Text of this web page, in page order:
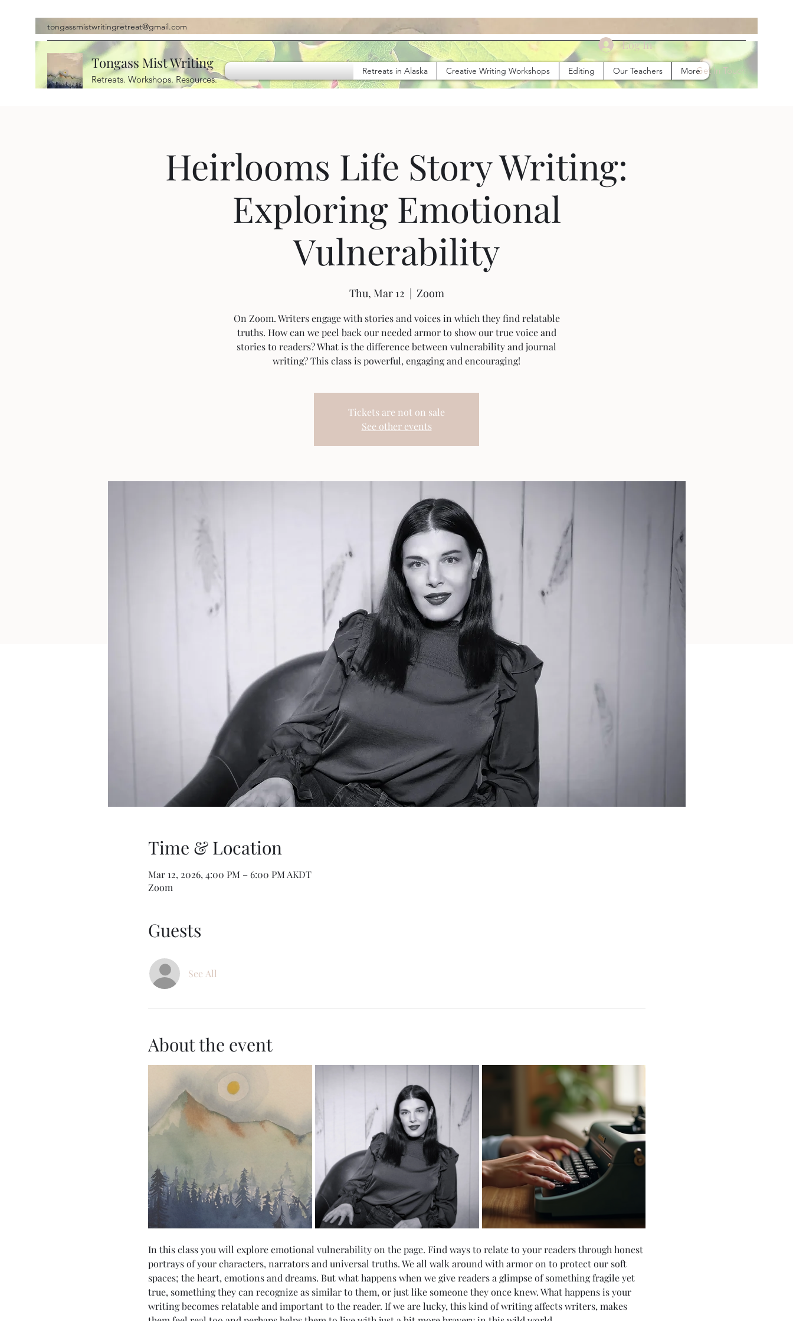
tongassmistwritingretreat@gmail.com
Tongass Mist Writing
Retreats. Workshops. Resources.
Retreats in Alaska Creative Writing Workshops Editing Our Teachers MoreGet In Touch
Log In
Heirlooms Life Story Writing:
Exploring Emotional
Vulnerability
Thu, Mar 12
  |
Zoom
On Zoom. Writers engage with stories and voices in which they find relatable
truths. How can we peel back our needed armor to show our true voice and
stories to readers? What is the difference between vulnerability and journal
writing? This class is powerful, engaging and encouraging!
Tickets are not on sale
See other events
Time & Location
Mar 12, 2026, 4:00 PM – 6:00 PM AKDT
Zoom
Guests
See All
About the event
In this class you will explore emotional vulnerability on the page. Find ways to relate to your readers through honest
portrays of your characters, narrators and universal truths. We all walk around with armor on to protect our soft
spaces; the heart, emotions and dreams. But what happens when we give readers a glimpse of something fragile yet
true, something they can recognize as similar to them, or just like someone they once knew. What happens is your
writing becomes relatable and important to the reader. If we are lucky, this kind of writing affects writers, makes